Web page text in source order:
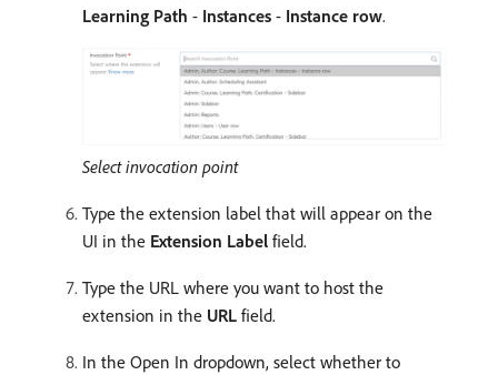
Learning Path - Instances - Instance row.
Select invocation point
Type the extension label that will appear on the
UI in the Extension Label field.
Type the URL where you want to host the
extension in the URL field.
In the Open In dropdown, select whether to